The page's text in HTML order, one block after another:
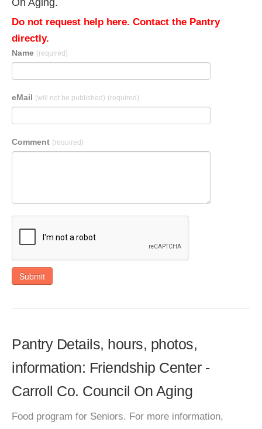
On Aging.
Do not request help here. Contact the Pantry
directly.
Name (required)
eMail (will not be published) (required)
Comment (required)
Submit
Pantry Details, hours, photos,
information: Friendship Center -
Carroll Co. Council On Aging
Food program for Seniors. For more information,